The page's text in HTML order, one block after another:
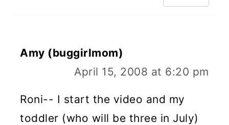
Amy (buggirlmom)
April 15, 2008 at 6:20 pm
Roni-- I start the video and my
toddler (who will be three in July)